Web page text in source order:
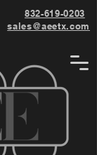
832-619-0203
sales@aeetx.com